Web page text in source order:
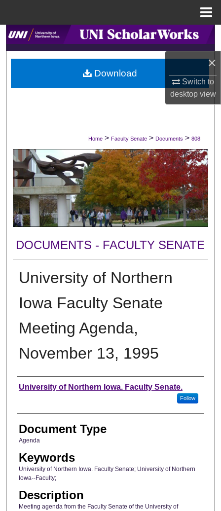
×
Switch to
desktopview
Search
Browse Collections
My Account
Digital Commons Network™
Home > Faculty Senate > Documents > 808
DOCUMENTS - FACULTY SENATE
University of Northern
Iowa Faculty Senate
Meeting Agenda,
November 13, 1995
Authors
University of Northern Iowa. Faculty Senate.
Follow
Document Type
Agenda
Keywords
University of Northern Iowa. Faculty Senate; University of Northern
Iowa--Faculty;
Description
Meeting agenda from the Faculty Senate of the University of
Download